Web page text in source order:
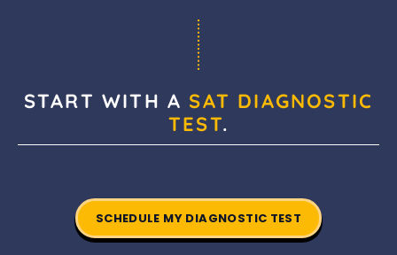
START WITH A SAT DIAGNOSTIC
TEST.
SCHEDULE MY DIAGNOSTIC TEST